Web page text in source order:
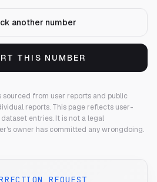
another number
THIS NUMBER
sourced from user reports and public
reports. This page reflects user-
entries. It is not a legal
owner has committed any wrongdoing.
REQUEST